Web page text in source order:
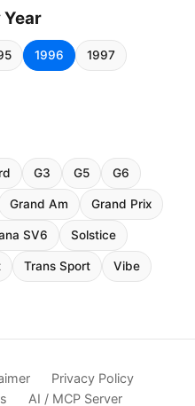
Year
1996 1997
G3 G5 G6
Grand Am Grand Prix
SV6 Solstice
Trans Sport Vibe
Privacy Policy
AI / MCP Server